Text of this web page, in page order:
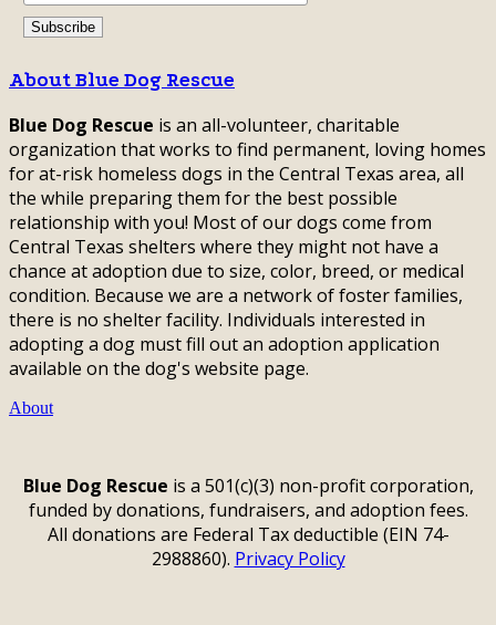
About Blue Dog Rescue
Blue Dog Rescue is an all-volunteer, charitable
organization that works to find permanent, loving homes
for at-risk homeless dogs in the Central Texas area, all
the while preparing them for the best possible
relationship with you! Most of our dogs come from
Central Texas shelters where they might not have a
chance at adoption due to size, color, breed, or medical
condition. Because we are a network of foster families,
there is no shelter facility. Individuals interested in
adopting a dog must fill out an adoption application
available on the dog's website page.
About
Blue Dog Rescue is a 501(c)(3) non-profit corporation,
funded by donations, fundraisers, and adoption fees.
All donations are Federal Tax deductible (EIN 74-
2988860). Privacy Policy